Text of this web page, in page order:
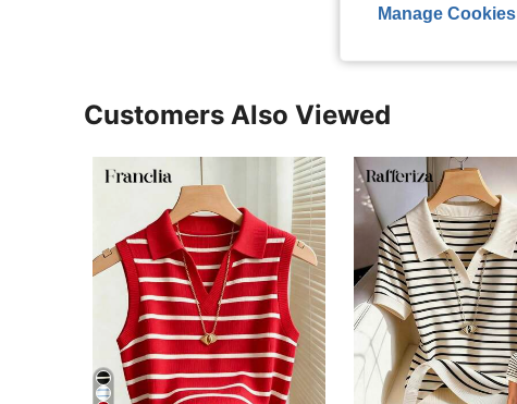
Customers Also Viewed
Manage Cookies